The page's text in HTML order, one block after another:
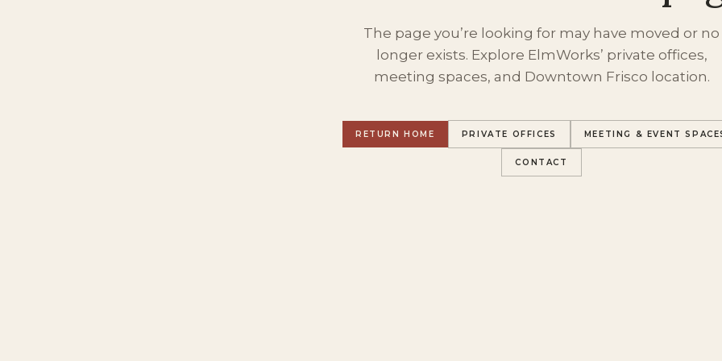
The page you’re looking for may have moved or no
longer exists. Explore ElmWorks’ private offices,
meeting spaces, and Downtown Frisco location.
RETURN HOME PRIVATE OFFICES MEETING & EVENT
CONTACT